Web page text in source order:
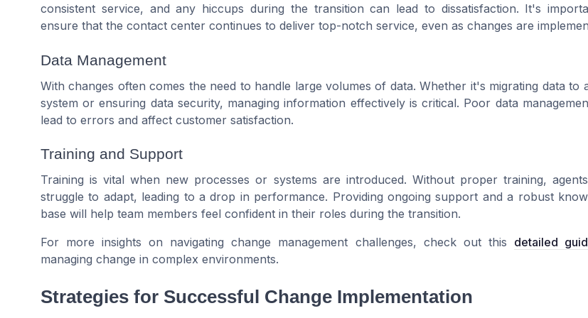
consistent service, and any hiccups during the transition can lead to dissatisfaction. It's
ensure that the contact center continues to deliver top-notch service, even as changes are
Data Management
With changes often comes the need to handle large volumes of data. Whether it's migrating data to
system or ensuring data security, managing information effectively is critical. Poor data
lead to errors and affect customer satisfaction.
Training and Support
Training is vital when new processes or systems are introduced. Without proper training,
struggle to adapt, leading to a drop in performance. Providing ongoing support and a robust
base will help team members feel confident in their roles during the transition.
For more insights on navigating change management challenges, check out this detailed
managing change in complex environments.
Strategies for Successful Change Implementation